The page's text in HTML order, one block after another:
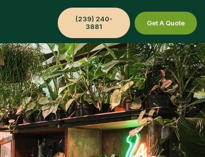
(239) 240-
3881
Get A Quote